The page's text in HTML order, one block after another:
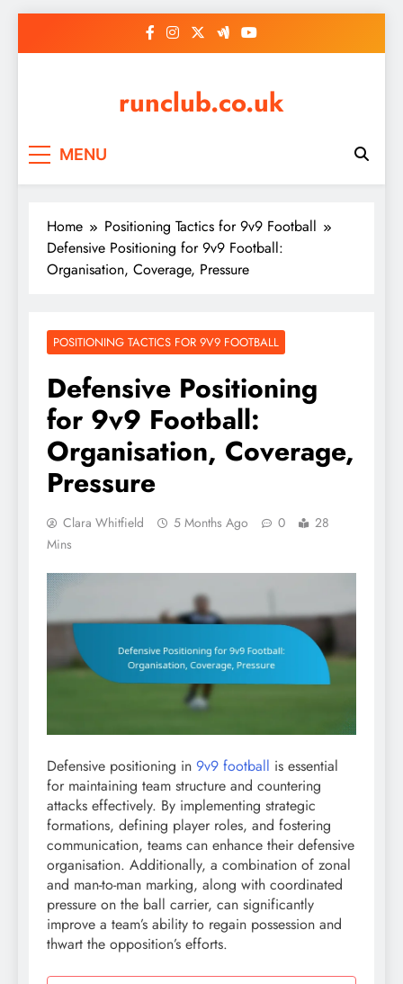
runclub.co.uk
MENU
Home
Positioning Tactics for 9v9 Football
Defensive Positioning for 9v9 Football:
Organisation, Coverage, Pressure
POSITIONING TACTICS FOR 9V9 FOOTBALL
Defensive Positioning
for 9v9 Football:
Organisation, Coverage,
Pressure
Clara Whitfield 5 Months Ago 0
28
Mins
Defensive positioning in 9v9 football is essential
for maintaining team structure and countering
attacks effectively. By implementing strategic
formations, defining player roles, and fostering
communication, teams can enhance their defensive
organisation. Additionally, a combination of zonal
and man-to-man marking, along with coordinated
pressure on the ball carrier, can significantly
improve a team’s ability to regain possession and
thwart the opposition’s efforts.